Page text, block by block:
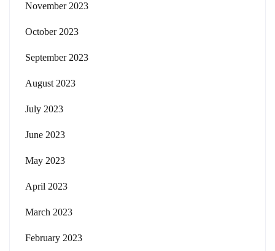
November 2023
October 2023
September 2023
August 2023
July 2023
June 2023
May 2023
April 2023
March 2023
February 2023